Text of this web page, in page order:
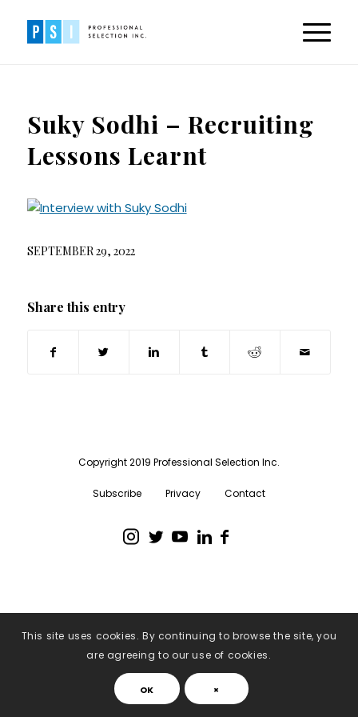
Suky Sodhi – Recruiting
Lessons Learnt
SEPTEMBER 29, 2022
Share this entry
Copyright 2019 Professional Selection Inc.
Subscribe Privacy Contact
This site uses cookies. By continuing to browse the site, you
are agreeing to our use of cookies.
OK ×